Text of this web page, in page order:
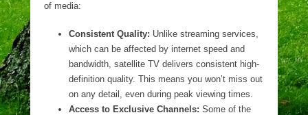
of media:
Consistent Quality: Unlike streaming services,
which can be affected by internet speed and
bandwidth, satellite TV delivers consistent high-
definition quality. This means you won’t miss out
on any detail, even during peak viewing times.
Access to Exclusive Channels: Some of the